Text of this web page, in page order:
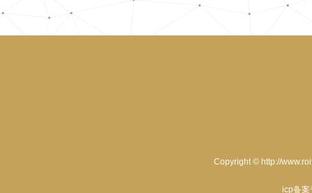
Copyright © http://
icp备案